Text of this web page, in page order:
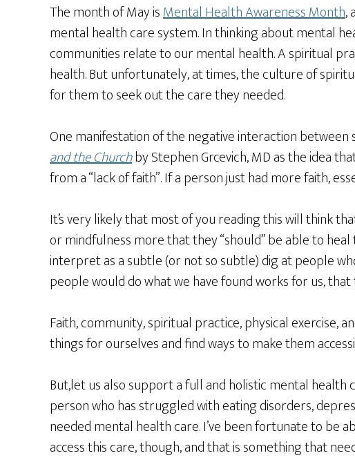
The month of May isMental Health Awareness Month,
mental health care system. In thinking about mental
communities relate to our mental health. A spiritual
health. But unfortunately, at times, the culture of
for them to seek out the care they needed.
One manifestation of the negative interaction
and the Churchby Stephen Grcevich, MD as the idea
from a “lack of faith”. If a person just had more faith,
It’s very likely that most of you reading this will think
or mindfulness more that they “should” be able to heal
interpret as a subtle (or not so subtle) dig at people
people would do what we have found works for us,
Faith, community, spiritual practice, physical exercise,
things for ourselves and find ways to make them
But,let us also support a full and holistic mental
person who has struggled with eating disorders,
needed mental health care. I’ve been fortunate to be
access this care, though, and that is something that